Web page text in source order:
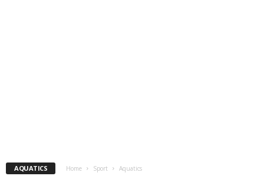
AQUATICS Home Sport Aquatics